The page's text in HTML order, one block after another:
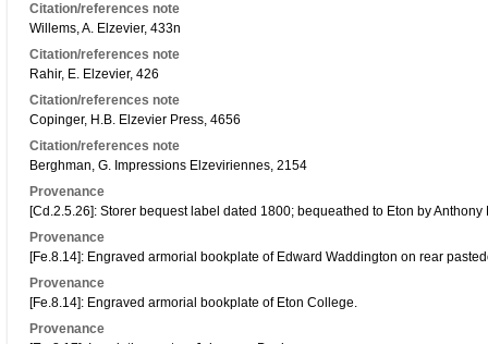
Citation/references note
Willems, A. Elzevier, 433n
Citation/references note
Rahir, E. Elzevier, 426
Citation/references note
Copinger, H.B. Elzevier Press, 4656
Citation/references note
Berghman, G. Impressions Elzeviriennes, 2154
Provenance
[Cd.2.5.26]: Storer bequest label dated 1800; bequeathed to Eton by Anthony
Provenance
[Fe.8.14]: Engraved armorial bookplate of Edward Waddington on rear
Provenance
[Fe.8.14]: Engraved armorial bookplate of Eton College.
Provenance